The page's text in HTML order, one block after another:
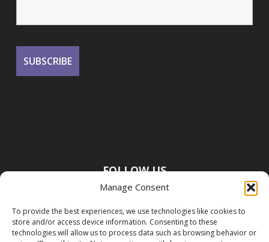
Manage Consent
To provide the best experiences, we use technologies like cookies to
store and/or access device information. Consenting to these
technologies will allow us to process data such as browsing behavior or
FOLLOW US